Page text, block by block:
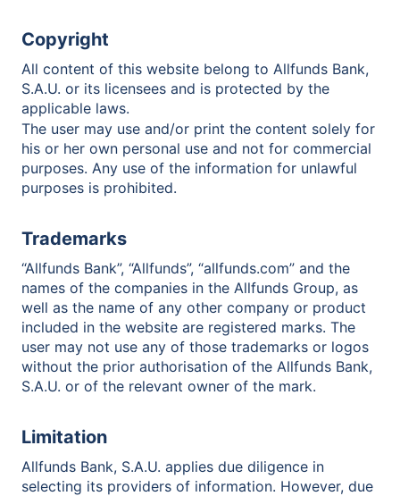
Copyright
All content of this website belong to Allfunds Bank,
S.A.U. or its licensees and is protected by the
applicable laws.
The user may use and/or print the content solely for
his or her own personal use and not for commercial
purposes. Any use of the information for unlawful
purposes is prohibited.
Trademarks
“Allfunds Bank”, “Allfunds”, “allfunds.com” and the
names of the companies in the Allfunds Group, as
well as the name of any other company or product
included in the website are registered marks. The
user may not use any of those trademarks or logos
without the prior authorisation of the Allfunds Bank,
S.A.U. or of the relevant owner of the mark.
Limitation
Allfunds Bank, S.A.U. applies due diligence in
selecting its providers of information. However, due